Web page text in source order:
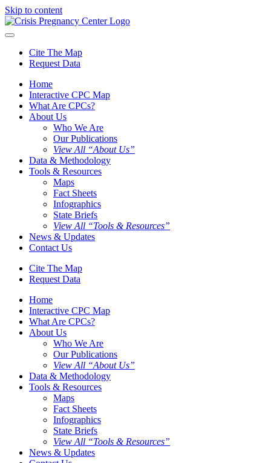
Skip to content
Cite The Map
Request Data
Home
Interactive CPC Map
What Are CPCs?
About Us
Who We Are
Our Publications
View All “About Us”
Data & Methodology
Tools & Resources
Maps
Fact Sheets
Infographics
State Briefs
View All “Tools & Resources”
News & Updates
Contact Us
Cite The Map
Request Data
Home
Interactive CPC Map
What Are CPCs?
About Us
Who We Are
Our Publications
View All “About Us”
Data & Methodology
Tools & Resources
Maps
Fact Sheets
Infographics
State Briefs
View All “Tools & Resources”
News & Updates